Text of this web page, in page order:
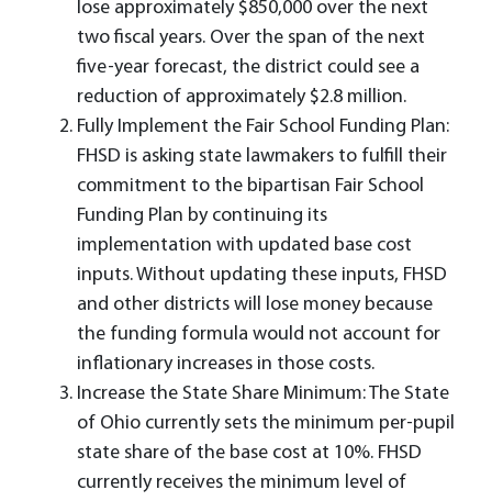
lose approximately $850,000 over the next
two fiscal years. Over the span of the next
five-year forecast, the district could see a
reduction of approximately $2.8 million.
Fully Implement the Fair School Funding Plan:
FHSD is asking state lawmakers to fulfill their
commitment to the bipartisan Fair School
Funding Plan by continuing its
implementation with updated base cost
inputs. Without updating these inputs, FHSD
and other districts will lose money because
the funding formula would not account for
inflationary increases in those costs.
Increase the State Share Minimum: The State
of Ohio currently sets the minimum per-pupil
state share of the base cost at 10%. FHSD
currently receives the minimum level of